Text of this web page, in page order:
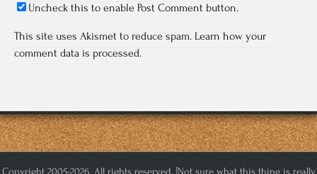
Uncheck this to enable Post Comment button.
This site uses Akismet to reduce spam. Learn how your
comment data is processed.